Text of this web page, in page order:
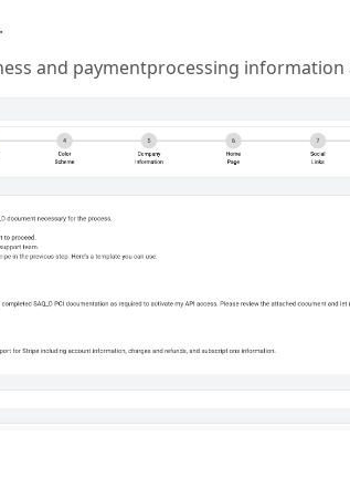
.
and paymentprocessing information